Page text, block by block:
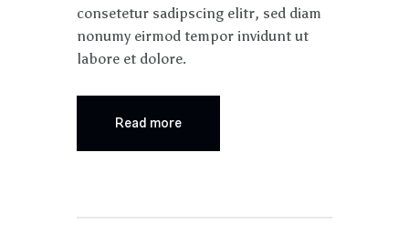
consetetur sadipscing elitr, sed diam
nonumy eirmod tempor invidunt ut
labore et dolore.
Read more